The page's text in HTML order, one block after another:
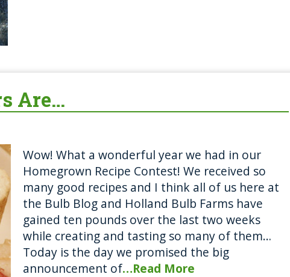
Are…
Wow! What a wonderful year we had in our
Homegrown Recipe Contest! We received so
many good recipes and I think all of us here at
the Bulb Blog and Holland Bulb Farms have
gained ten pounds over the last two weeks
while creating and tasting so many of them…
Today is the day we promised the big
announcement of…Read More